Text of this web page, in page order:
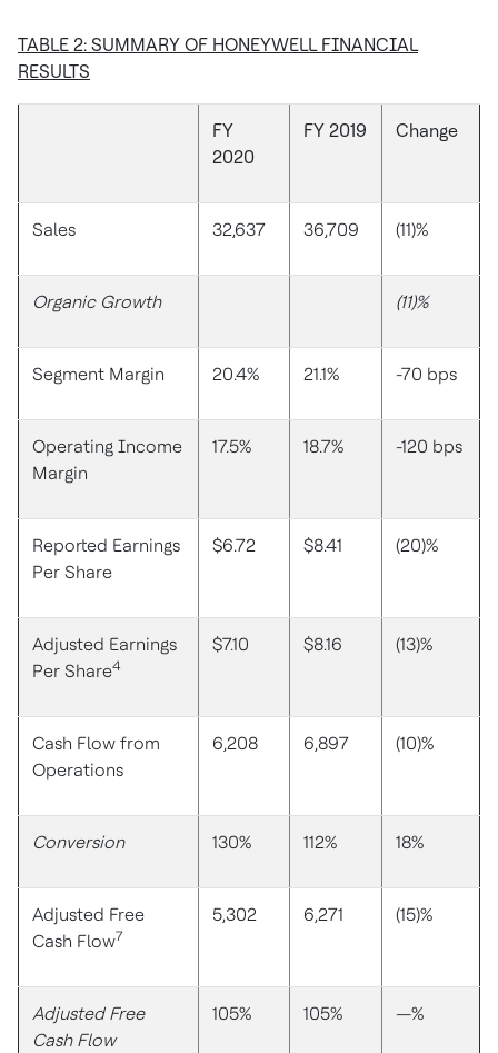
TABLE 2: SUMMARY OF HONEYWELL FINANCIAL
RESULTS
FY
2020
FY 2019 Change
Sales 32,637 36,709 (11)%
Organic Growth (11)%
Segment Margin 20.4% 21.1% -70 bps
Operating Income
Margin
17.5% 18.7% -120 bps
Reported Earnings
Per Share
$6.72 $8.41 (20)%
Adjusted Earnings
Per Share4
$7.10 $8.16 (13)%
Cash Flow from
Operations
6,208 6,897 (10)%
Conversion 130% 112% 18%
Adjusted Free
Cash Flow7
5,302 6,271 (15)%
Adjusted Free
Cash Flow
105% 105% —%